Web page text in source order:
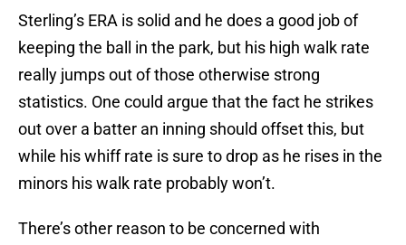
Sterling’s ERA is solid and he does a good job of
keeping the ball in the park, but his high walk rate
really jumps out of those otherwise strong
statistics. One could argue that the fact he strikes
out over a batter an inning should offset this, but
while his whiff rate is sure to drop as he rises in the
minors his walk rate probably won’t.
There’s other reason to be concerned with